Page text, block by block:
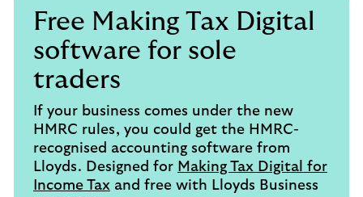
Free Making Tax Digital
software for sole
traders
If your business comes under the new
HMRC rules, you could get the HMRC-
recognised accounting software from
Lloyds. Designed for Making Tax Digital for
Income Tax and free with Lloyds Business